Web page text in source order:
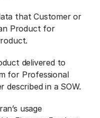
that Customer or
Product for
delivered to
for Professional
described in a SOW.
usage